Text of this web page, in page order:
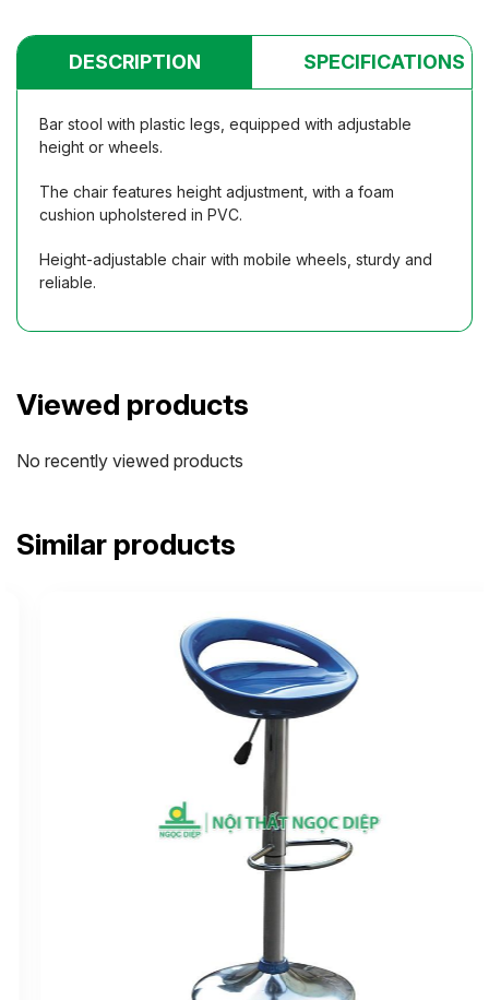
DESCRIPTION SPECIFICATIONS
Bar stool with plastic legs, equipped with adjustable
height or wheels.
The chair features height adjustment, with a foam
cushion upholstered in PVC.
Height-adjustable chair with mobile wheels, sturdy and
reliable.
Viewed products
No recently viewed products
Similar products